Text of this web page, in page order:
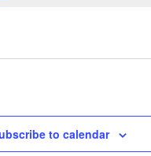
to calendar